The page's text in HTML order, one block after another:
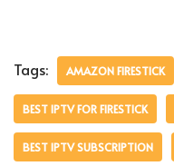
Tags: AMAZON FIRESTICK
BEST IPTV FOR FIRESTICK
BEST IPTV SUBSCRIPTION